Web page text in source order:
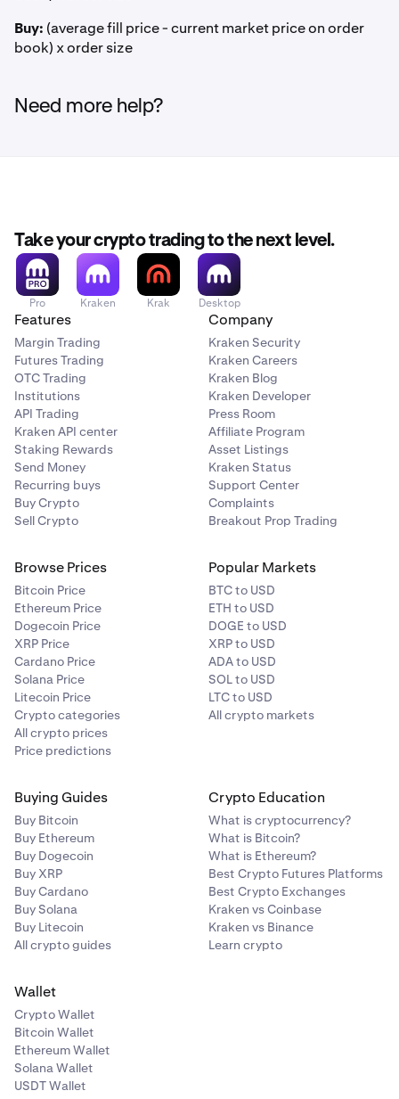
Buy: (average fill price - current market price on order
book) x order size
Need more help?
Take your crypto trading to the next level.
Pro Kraken Krak Desktop
Features
Margin Trading
Futures Trading
OTC Trading
Institutions
API Trading
Kraken API center
Staking Rewards
Send Money
Recurring buys
Buy Crypto
Sell Crypto
Company
Kraken Security
Kraken Careers
Kraken Blog
Kraken Developer
Press Room
Affiliate Program
Asset Listings
Kraken Status
Support Center
Complaints
Breakout Prop Trading
Browse Prices
Bitcoin Price
Ethereum Price
Dogecoin Price
XRP Price
Cardano Price
Solana Price
Litecoin Price
Crypto categories
All crypto prices
Price predictions
Popular Markets
BTC to USD
ETH to USD
DOGE to USD
XRP to USD
ADA to USD
SOL to USD
LTC to USD
All crypto markets
Buying Guides
Buy Bitcoin
Buy Ethereum
Buy Dogecoin
Buy XRP
Buy Cardano
Buy Solana
Buy Litecoin
All crypto guides
Crypto Education
What is cryptocurrency?
What is Bitcoin?
What is Ethereum?
Best Crypto Futures Platforms
Best Crypto Exchanges
Kraken vs Coinbase
Kraken vs Binance
Learn crypto
Wallet
Crypto Wallet
Bitcoin Wallet
Ethereum Wallet
Solana Wallet
USDT Wallet